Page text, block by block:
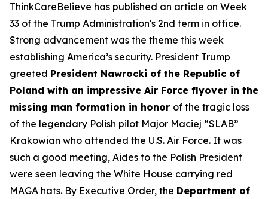
ThinkCareBelieve has published an article on Week
33 of the Trump Administration's 2nd term in office.
Strong advancement was the theme this week
establishing America’s security. President Trump
greeted President Nawrocki of the Republic of
Poland with an impressive Air Force flyover in the
missing man formation in honor of the tragic loss
of the legendary Polish pilot Major Maciej “SLAB”
Krakowian who attended the U.S. Air Force. It was
such a good meeting, Aides to the Polish President
were seen leaving the White House carrying red
MAGA hats. By Executive Order, the Department of